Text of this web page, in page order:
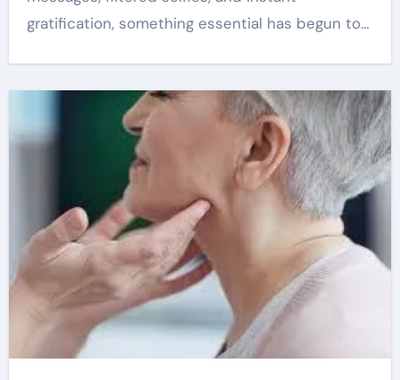
gratification, something essential has begun to…